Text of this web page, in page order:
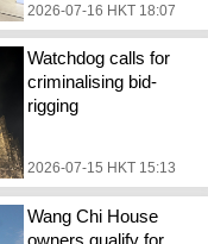
2026-07-16 HKT 18:07
Watchdog calls for
criminalising bid-
rigging
2026-07-15 HKT 15:13
Wang Chi House